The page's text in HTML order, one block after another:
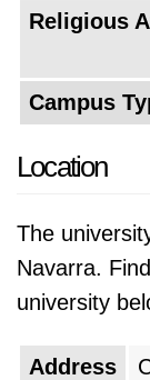
students
prepares
in life.
Based on
the #262
makes it the
university's
Religious
Campus
Location
The
Navarra.
university
Address